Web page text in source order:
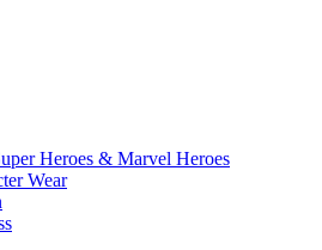
Heroes & Marvel Heroes
Wear